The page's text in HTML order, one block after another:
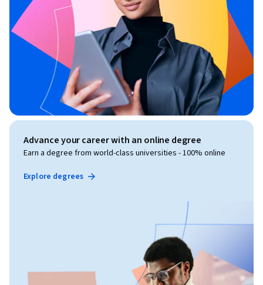
Advance your career with an online degree
Earn a degree from world-class universities - 100% online
Explore degrees